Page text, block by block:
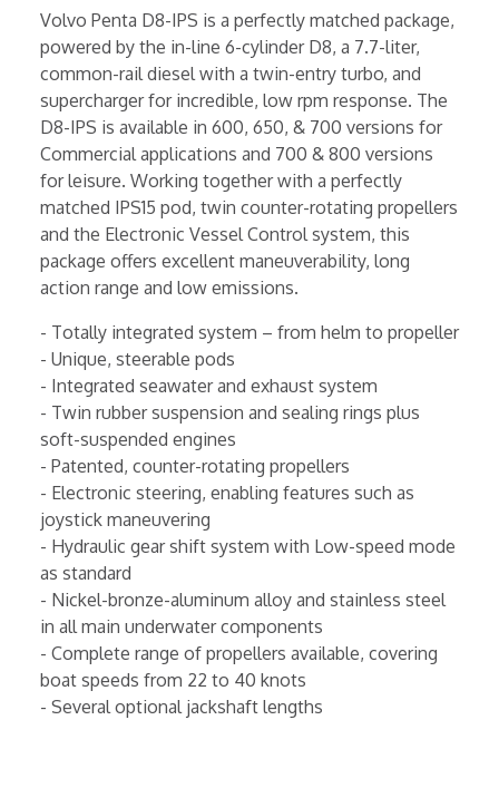
Volvo Penta D8-IPS is a perfectly matched package,
powered by the in-line 6-cylinder D8, a 7.7-liter,
common-rail diesel with a twin-entry turbo, and
supercharger for incredible, low rpm response. The
D8-IPS is available in 600, 650, & 700 versions for
Commercial applications and 700 & 800 versions
for leisure. Working together with a perfectly
matched IPS15 pod, twin counter-rotating propellers
and the Electronic Vessel Control system, this
package offers excellent maneuverability, long
action range and low emissions.
- Totally integrated system – from helm to propeller
- Unique, steerable pods
- Integrated seawater and exhaust system
- Twin rubber suspension and sealing rings plus
soft-suspended engines
- Patented, counter-rotating propellers
- Electronic steering, enabling features such as
joystick maneuvering
- Hydraulic gear shift system with Low-speed mode
as standard
- Nickel-bronze-aluminum alloy and stainless steel
in all main underwater components
- Complete range of propellers available, covering
boat speeds from 22 to 40 knots
- Several optional jackshaft lengths